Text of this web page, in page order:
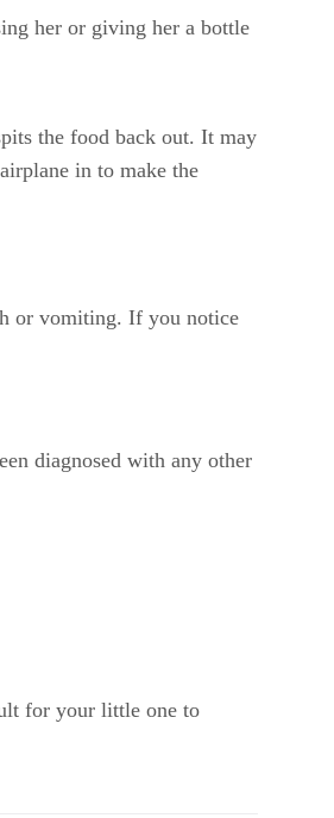
her or giving her a bottle
the food back out. It may
in to make the
or vomiting. If you notice
diagnosed with any other
for your little one to